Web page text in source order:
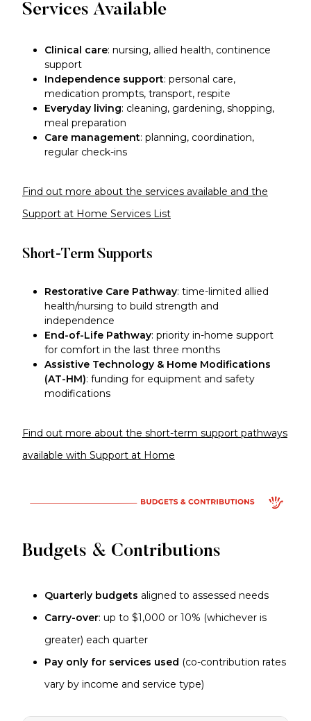
Services Available
Clinical care: nursing, allied health, continence
support
Independence support: personal care,
medication prompts, transport, respite
Everyday living: cleaning, gardening, shopping,
meal preparation
Care management: planning, coordination,
regular check-ins
Find out more about the services available and the
Support at Home Services List
Short-Term Supports
Restorative Care Pathway: time-limited allied
health/nursing to build strength and
independence
End-of-Life Pathway: priority in-home support
for comfort in the last three months
Assistive Technology & Home Modifications
(AT-HM): funding for equipment and safety
modifications
Find out more about the short-term support pathways
available with Support at Home
Budgets & Contributions
Quarterly budgets aligned to assessed needs
Carry-over: up to $1,000 or 10% (whichever is
greater) each quarter
Pay only for services used (co-contribution rates
vary by income and service type)